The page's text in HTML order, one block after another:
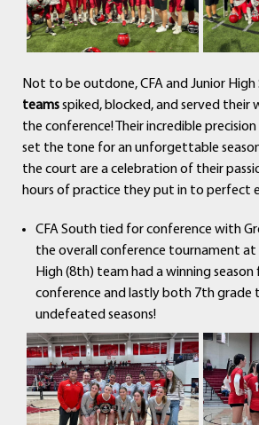
Not to be outdone, CFA and Junior High
teamsspiked, blocked, and served
the conference! Their incredible
set the tone for an unforgettable
the court are a celebration of their
hours of practice they put in to perfect
CFA South tied for conference with
the overall conference tournament at
High (8th) team had a winning season
conference and lastly both 7th grade
undefeated seasons!